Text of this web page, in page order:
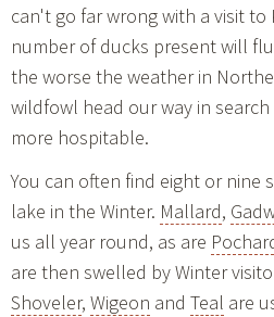
can't go far wrong with a visit to
number of ducks present will
the worse the weather in
wildfowl head our way in
more hospitable.
You can often find eight or nine
lake in the Winter. Mallard,
us all year round, as are
are then swelled by Winter
Shoveler, Wigeon and Teal are